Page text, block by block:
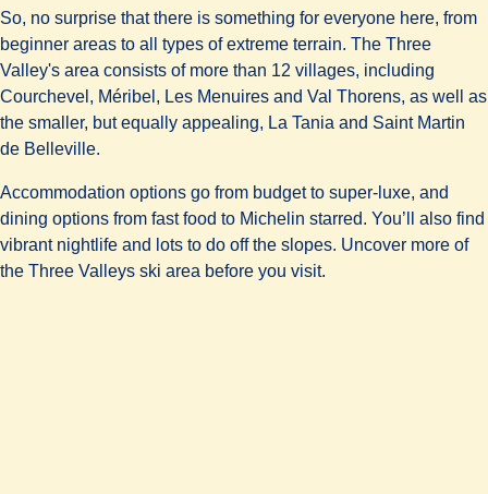
So, no surprise that there is something for everyone here, from
beginner areas to all types of extreme terrain. The Three
Valley's area consists of more than 12 villages, including
Courchevel, Méribel, Les Menuires and Val Thorens, as well as
the smaller, but equally appealing, La Tania and Saint Martin
de Belleville.
Accommodation options go from budget to super-luxe, and
dining options from fast food to Michelin starred. You’ll also find
vibrant nightlife and lots to do off the slopes. Uncover more of
the Three Valleys ski area before you visit.